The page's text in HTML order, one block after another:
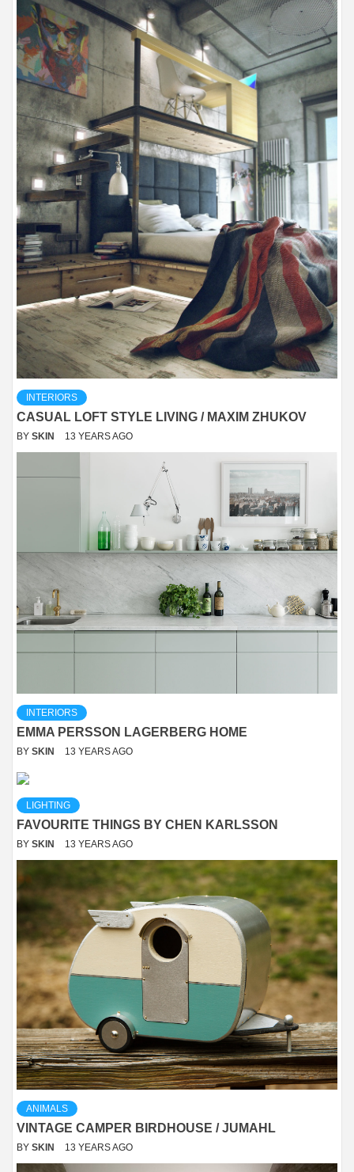
INTERIORS
CASUAL LOFT STYLE LIVING / MAXIM ZHUKOV
BY SKIN 13 YEARS AGO
INTERIORS
EMMA PERSSON LAGERBERG HOME
BY SKIN 13 YEARS AGO
LIGHTING
FAVOURITE THINGS BY CHEN KARLSSON
BY SKIN 13 YEARS AGO
ANIMALS
VINTAGE CAMPER BIRDHOUSE / JUMAHL
BY SKIN 13 YEARS AGO